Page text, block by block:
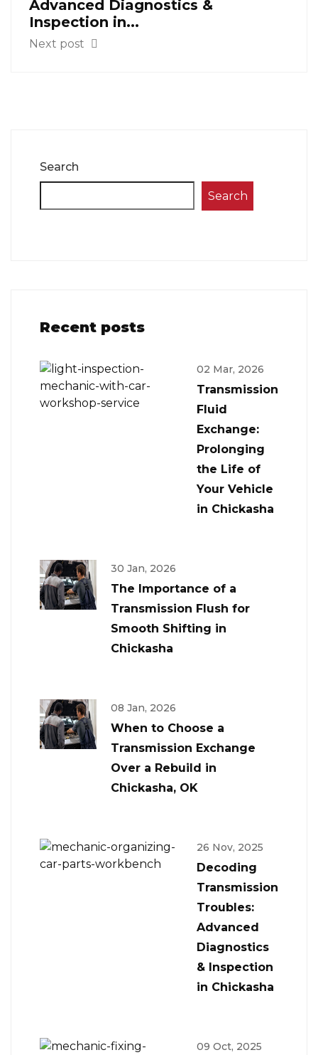
Advanced Diagnostics &
Inspection in...
Next post
Search
Search
Recent posts
02 Mar, 2026
Transmission
Fluid
Exchange:
Prolonging
the Life of
Your Vehicle
in Chickasha
30 Jan, 2026
The Importance of a
Transmission Flush for
Smooth Shifting in
Chickasha
08 Jan, 2026
When to Choose a
Transmission Exchange
Over a Rebuild in
Chickasha, OK
26 Nov, 2025
Decoding
Transmission
Troubles:
Advanced
Diagnostics
& Inspection
in Chickasha
09 Oct, 2025